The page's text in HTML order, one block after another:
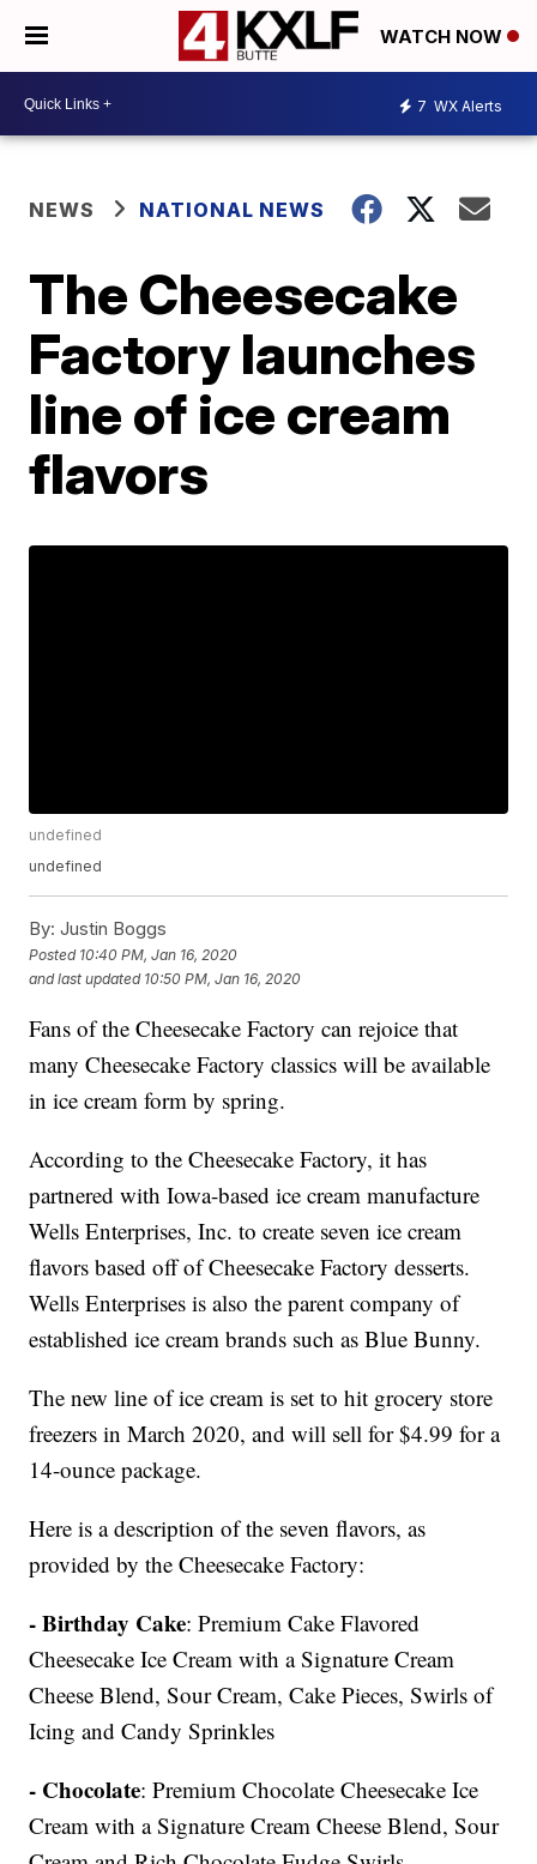
WATCH NOW
7 WX Alerts
NEWS NATIONAL NEWS
The Cheesecake
Factory launches
line of ice cream
flavors
undefined
undefined
By: Justin Boggs
Posted 10:40 PM, Jan 16, 2020
and last updated 10:50 PM, Jan 16, 2020
Fans of the Cheesecake Factory can rejoice that
many Cheesecake Factory classics will be available
in ice cream form by spring.
According to the Cheesecake Factory, it has
partnered with Iowa-based ice cream manufacture
Wells Enterprises, Inc. to create seven ice cream
flavors based off of Cheesecake Factory desserts.
Wells Enterprises is also the parent company of
established ice cream brands such as Blue Bunny.
The new line of ice cream is set to hit grocery store
freezers in March 2020, and will sell for $4.99 for a
14-ounce package.
Here is a description of the seven flavors, as
provided by the Cheesecake Factory:
- Birthday Cake: Premium Cake Flavored
Cheesecake Ice Cream with a Signature Cream
Cheese Blend, Sour Cream, Cake Pieces, Swirls of
Icing and Candy Sprinkles
- Chocolate: Premium Chocolate Cheesecake Ice
Cream with a Signature Cream Cheese Blend, Sour